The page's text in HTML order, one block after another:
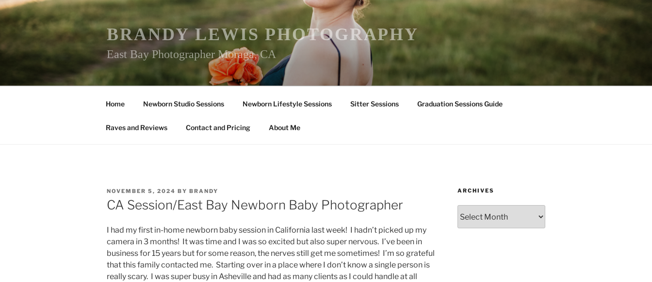
Skip
to
content
BRANDY LEWIS PHOTOGRAPHY
East Bay Photographer Moraga, CA
Home Newborn Studio Sessions Newborn Lifestyle Sessions Sitter Sessions Graduation Sessions Guide
Raves and Reviews Contact and Pricing About Me
POSTED
ON
NOVEMBER 5, 2024 BY BRANDY
CA Session/East Bay Newborn Baby Photographer
I had my first in-home newborn baby session in California last week! I hadn’t picked up my
camera in 3 months! It was time and I was so excited but also super nervous. I’ve been in
business for 15 years but for some reason, the nerves still get me sometimes! I’m so grateful
that this family contacted me. Starting over in a place where I don’t know a single person is
really scary. I was super busy in Asheville and had as many clients as I could handle at all
ARCHIVES